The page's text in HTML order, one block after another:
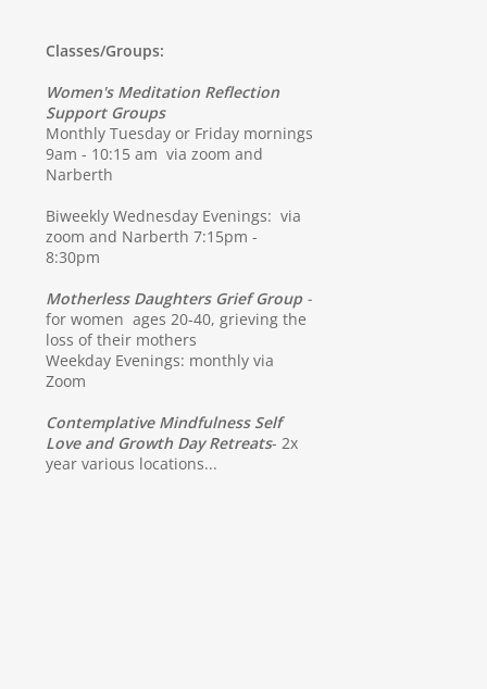
Classes/Groups:
Women's Meditation Reflection
Support Groups
Monthly Tuesday or Friday mornings
9am - 10:15 am via zoom and
Narberth
Biweekly Wednesday Evenings: via
zoom and Narberth 7:15pm -
8:30pm
Motherless Daughters Grief Group-
for women ages 20-40, grieving the
loss of their mothers
Weekday Evenings: monthly via
Zoom
Contemplative Mindfulness Self
Love and Growth Day Retreats- 2x
year various locations...